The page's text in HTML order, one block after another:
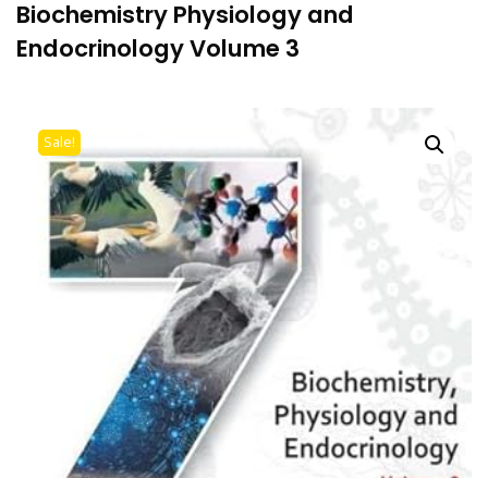
Biochemistry Physiology and
Endocrinology Volume 3
Sale!